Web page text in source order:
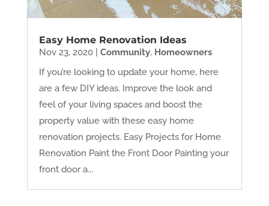
Easy Home Renovation Ideas
Nov 23, 2020| Community, Homeowners
If you’re looking to update your home, here
are a few DIY ideas. Improve the look and
feel of your living spaces and boost the
property value with these easy home
renovation projects. Easy Projects for Home
Renovation Paint the Front Door Painting your
front door a...